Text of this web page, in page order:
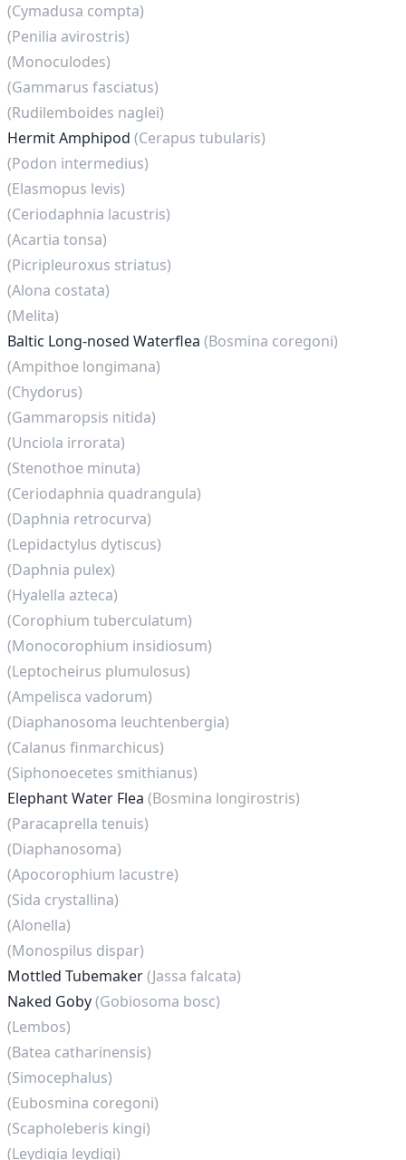
(Cymadusa compta)
(Penilia avirostris)
(Monoculodes)
(Gammarus fasciatus)
(Rudilemboides naglei)
Hermit Amphipod (Cerapus tubularis)
(Podon intermedius)
(Elasmopus levis)
(Ceriodaphnia lacustris)
(Acartia tonsa)
(Picripleuroxus striatus)
(Alona costata)
(Melita)
Baltic Long-nosed Waterflea (Bosmina coregoni)
(Ampithoe longimana)
(Chydorus)
(Gammaropsis nitida)
(Unciola irrorata)
(Stenothoe minuta)
(Ceriodaphnia quadrangula)
(Daphnia retrocurva)
(Lepidactylus dytiscus)
(Daphnia pulex)
(Hyalella azteca)
(Corophium tuberculatum)
(Monocorophium insidiosum)
(Leptocheirus plumulosus)
(Ampelisca vadorum)
(Diaphanosoma leuchtenbergia)
(Calanus finmarchicus)
(Siphonoecetes smithianus)
Elephant Water Flea (Bosmina longirostris)
(Paracaprella tenuis)
(Diaphanosoma)
(Apocorophium lacustre)
(Sida crystallina)
(Alonella)
(Monospilus dispar)
Mottled Tubemaker(Jassa falcata)
Naked Goby(Gobiosoma bosc)
(Lembos)
(Batea catharinensis)
(Simocephalus)
(Eubosmina coregoni)
(Scapholeberis kingi)
(Leydigia leydigi)